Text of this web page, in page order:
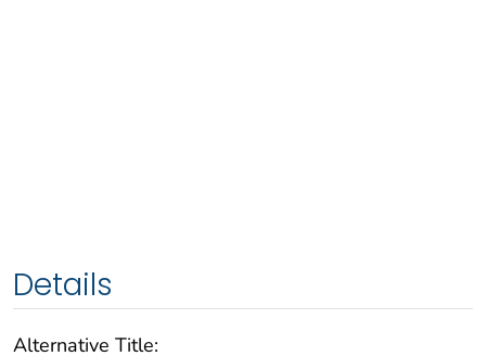
Details
Alternative Title: